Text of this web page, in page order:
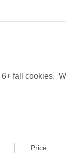
fall cookies.
Price